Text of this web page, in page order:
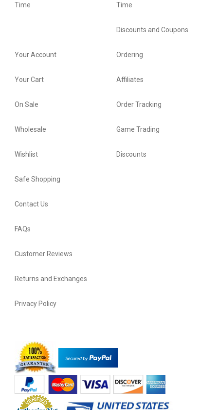
Time
Time
Discounts and Coupons
Your Account
Your Cart
On Sale
Wholesale
Wishlist
Ordering
Affiliates
Order Tracking
Game Trading
Discounts
Safe Shopping
Contact Us
FAQs
Customer Reviews
Returns and Exchanges
Privacy Policy